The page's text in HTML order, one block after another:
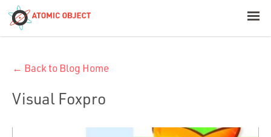
← Back to Blog Home
Visual Foxpro